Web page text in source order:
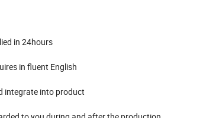
in 24hours
in fluent English
integrate into product